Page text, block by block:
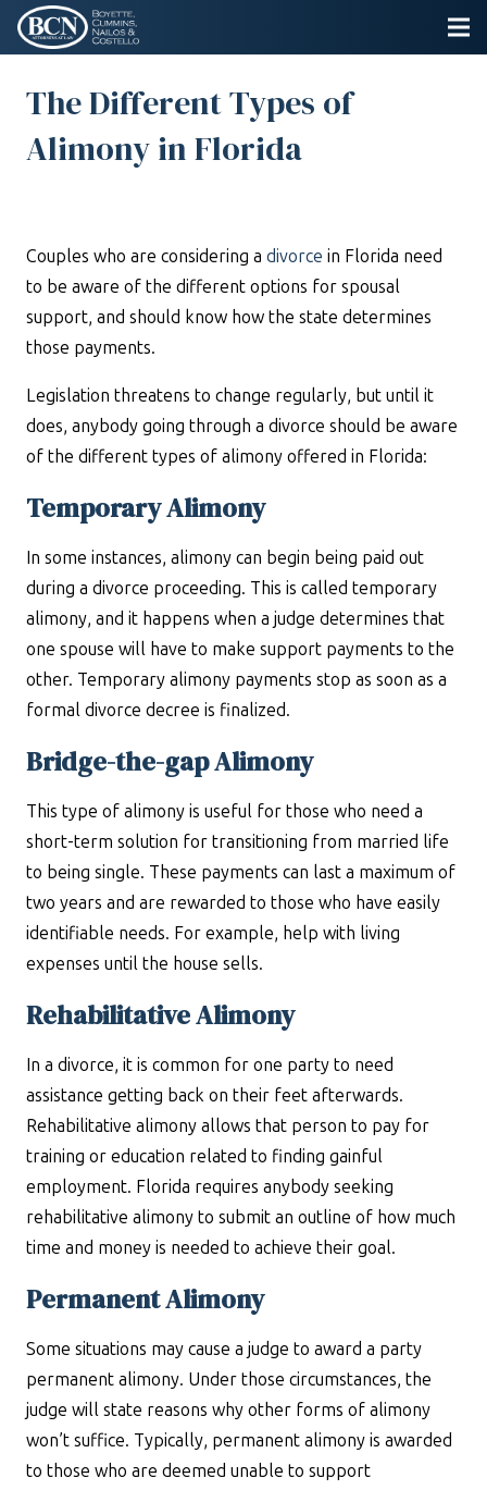
The Different Types of
Alimony in Florida
Couples who are considering a divorce in Florida need
to be aware of the different options for spousal
support, and should know how the state determines
those payments.
Legislation threatens to change regularly, but until it
does, anybody going through a divorce should be aware
of the different types of alimony offered in Florida:
Temporary Alimony
In some instances, alimony can begin being paid out
during a divorce proceeding. This is called temporary
alimony, and it happens when a judge determines that
one spouse will have to make support payments to the
other. Temporary alimony payments stop as soon as a
formal divorce decree is finalized.
Bridge-the-gap Alimony
This type of alimony is useful for those who need a
short-term solution for transitioning from married life
to being single. These payments can last a maximum of
two years and are rewarded to those who have easily
identifiable needs. For example, help with living
expenses until the house sells.
Rehabilitative Alimony
In a divorce, it is common for one party to need
assistance getting back on their feet afterwards.
Rehabilitative alimony allows that person to pay for
training or education related to finding gainful
employment. Florida requires anybody seeking
rehabilitative alimony to submit an outline of how much
time and money is needed to achieve their goal.
Permanent Alimony
Some situations may cause a judge to award a party
permanent alimony. Under those circumstances, the
judge will state reasons why other forms of alimony
won’t suffice. Typically, permanent alimony is awarded
to those who are deemed unable to support